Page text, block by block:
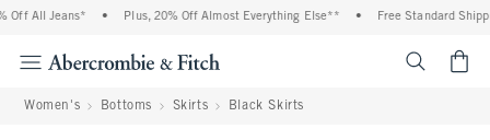
All Jeans* Plus, 20% Off Almost Everything Else** Free Standard
Women's Bottoms Skirts Black Skirts